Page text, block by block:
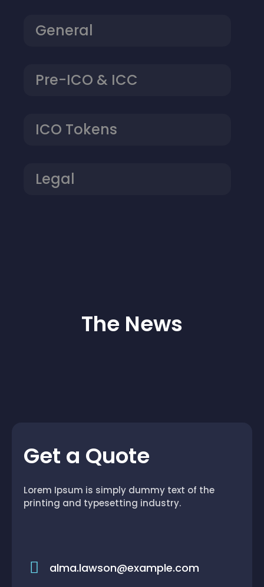
General
Pre-ICO & ICC
ICO Tokens
Legal
The News
Get a Quote
Lorem Ipsum is simply dummy text of the
printing and typesetting industry.
alma.lawson@example.com